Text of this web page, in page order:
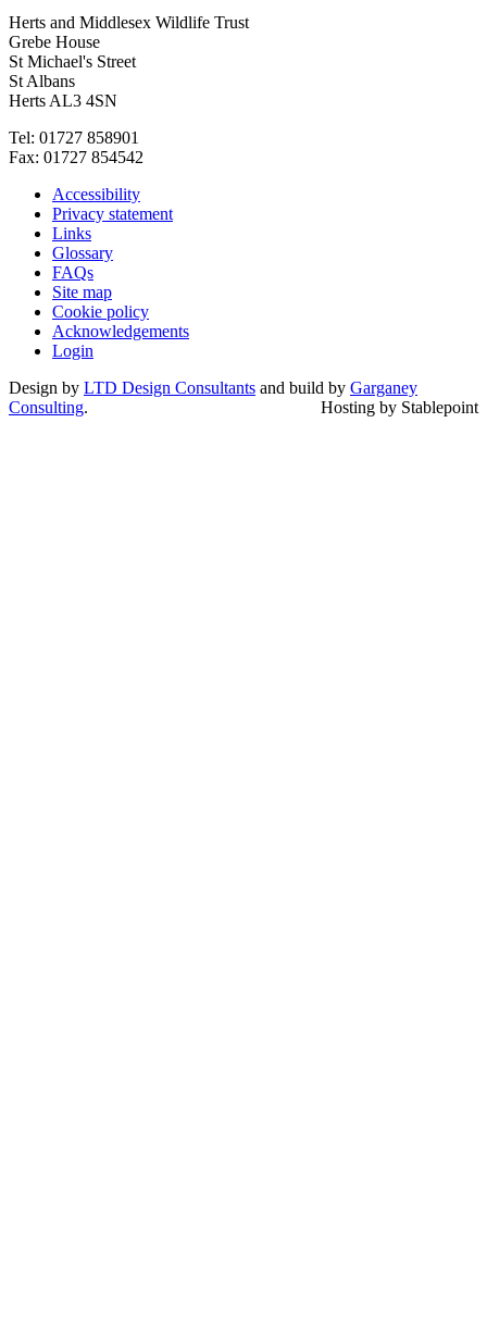
Herts and Middlesex Wildlife Trust
Grebe House
St Michael's Street
St Albans
Herts AL3 4SN
Tel: 01727 858901
Fax: 01727 854542
Accessibility
Privacy statement
Links
Glossary
FAQs
Site map
Cookie policy
Acknowledgements
Login
Design by LTD Design Consultants and build by Garganey
Consulting. Hosting by Stablepoint